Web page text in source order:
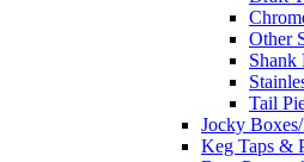
Other
Shank
Tail
Jocky
Keg Taps &